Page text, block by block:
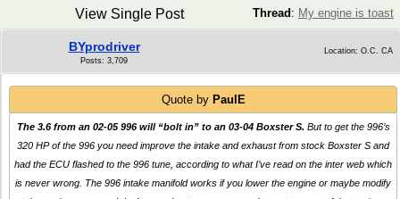
Thread : My engine is toast
View Single Post
BYprodriver
Posts: 3,709
Location: O.C. CA
Quote by PaulE
The 3.6 from an 02-05 996 will “bolt in” to an 03-04 Boxster S. But to get the 996’s
320 HP of the 996 you need improve the intake and exhaust from stock Boxster S and
had the ECU flashed to the 996 tune, according to what I’ve read on the inter web which
is never wrong. The 996 intake manifold works if you lower the engine or maybe modify